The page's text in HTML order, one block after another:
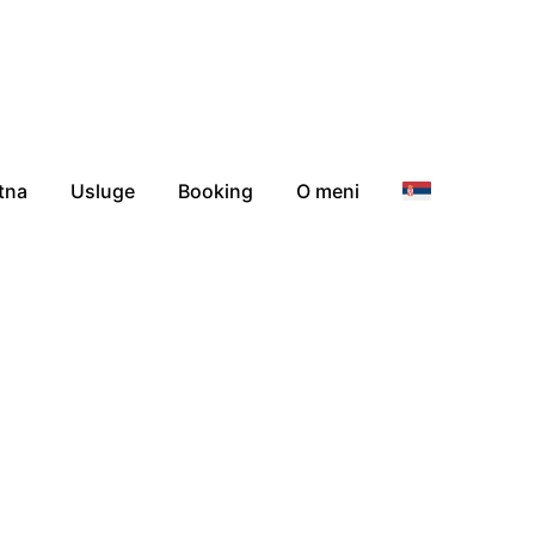
Usluge Booking O meni